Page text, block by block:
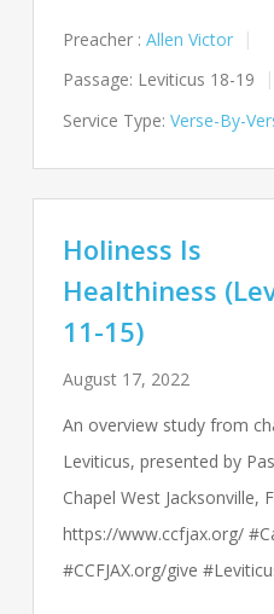
Preacher : Allen Victor
Passage: Leviticus 18-19
Service Type: Verse-By-
Holiness Is
Healthiness
11-15)
August 17, 2022
An overview study from
Leviticus, presented by
Chapel West Jacksonville,
https://www.ccfjax.org/
#CCFJAX.org/give